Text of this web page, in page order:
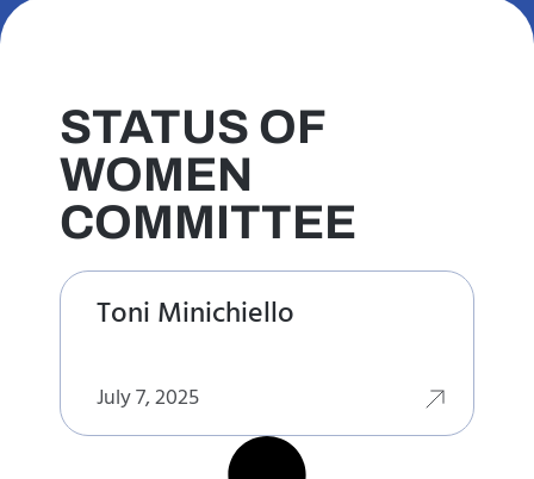
STATUS OF
WOMEN
COMMITTEE
Toni Minichiello
July 7, 2025